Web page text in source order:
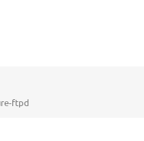
ftpd